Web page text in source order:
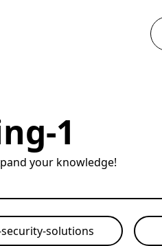
1
your knowledge!
solutions